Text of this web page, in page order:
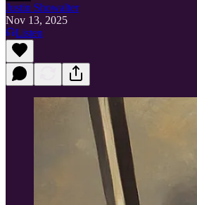
Justin Showalter
Nov 13, 2025
Listen